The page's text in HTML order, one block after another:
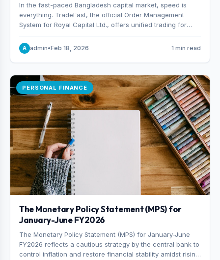
In the fast-paced Bangladesh capital market, speed is
everything. TradeFast, the official Order Management
System for Royal Capital Ltd., offers unified trading for
advanced technical charting , discover why many
consider it the best stock trading app in Bangladesh.
A admin•Feb 18, 2026 1 min read
PERSONAL FINANCE
The Monetary Policy Statement (MPS) for
January-June FY2026
The Monetary Policy Statement (MPS) for January-June
FY2026 reflects a cautious strategy by the central bank to
control inflation and restore financial stability amidst rising